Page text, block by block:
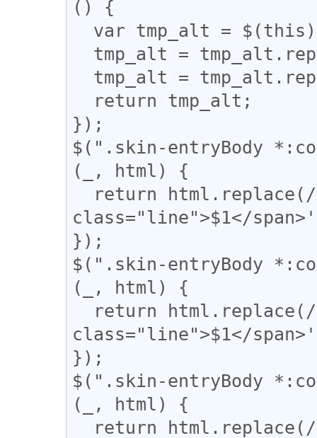
() {
});
$(".skin-entryBody
(_, html) {
class="line">$1</
});
$(".skin-entryBody
(_, html) {
class="line">$1</
});
$(".skin-entryBody
(_, html) {